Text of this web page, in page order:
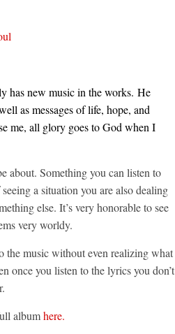
has new music in the works. He
as messages of life, hope, and
me, all glory goes to God when I
about. Something you can listen to
a situation you are also dealing
else. It’s very honorable to see
very worldy.
the music without even realizing what
once you listen to the lyrics you don’t
albumhere.